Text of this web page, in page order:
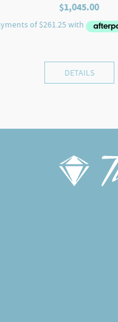
$1,045.00
DETAILS